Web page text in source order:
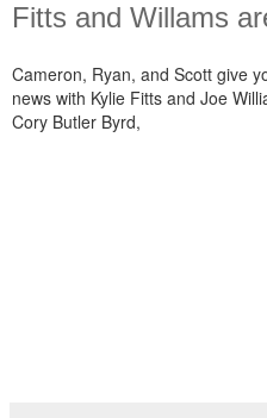
Fitts and Willams
Cameron, Ryan, and Scott give
news with Kylie Fitts and Joe
Cory Butler Byrd,